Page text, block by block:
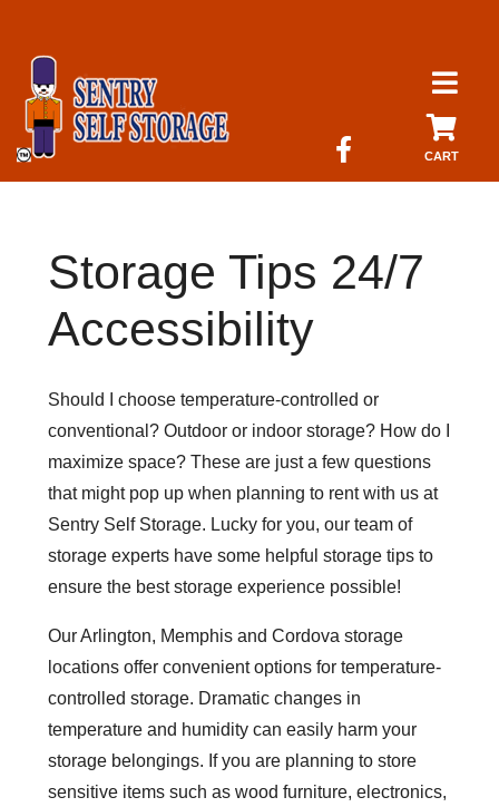
CART
Storage Tips 24/7
Accessibility
Should I choose temperature-controlled or
conventional? Outdoor or indoor storage? How do I
maximize space? These are just a few questions
that might pop up when planning to rent with us at
Sentry Self Storage. Lucky for you, our team of
storage experts have some helpful storage tips to
ensure the best storage experience possible!
Our Arlington, Memphis and Cordova storage
locations offer convenient options for temperature-
controlled storage. Dramatic changes in
temperature and humidity can easily harm your
storage belongings. If you are planning to store
sensitive items such as wood furniture, electronics,